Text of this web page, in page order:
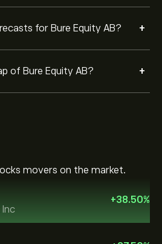
for Bure Equity AB? +
of Bure Equity AB? +
movers on the market.
+38.50%